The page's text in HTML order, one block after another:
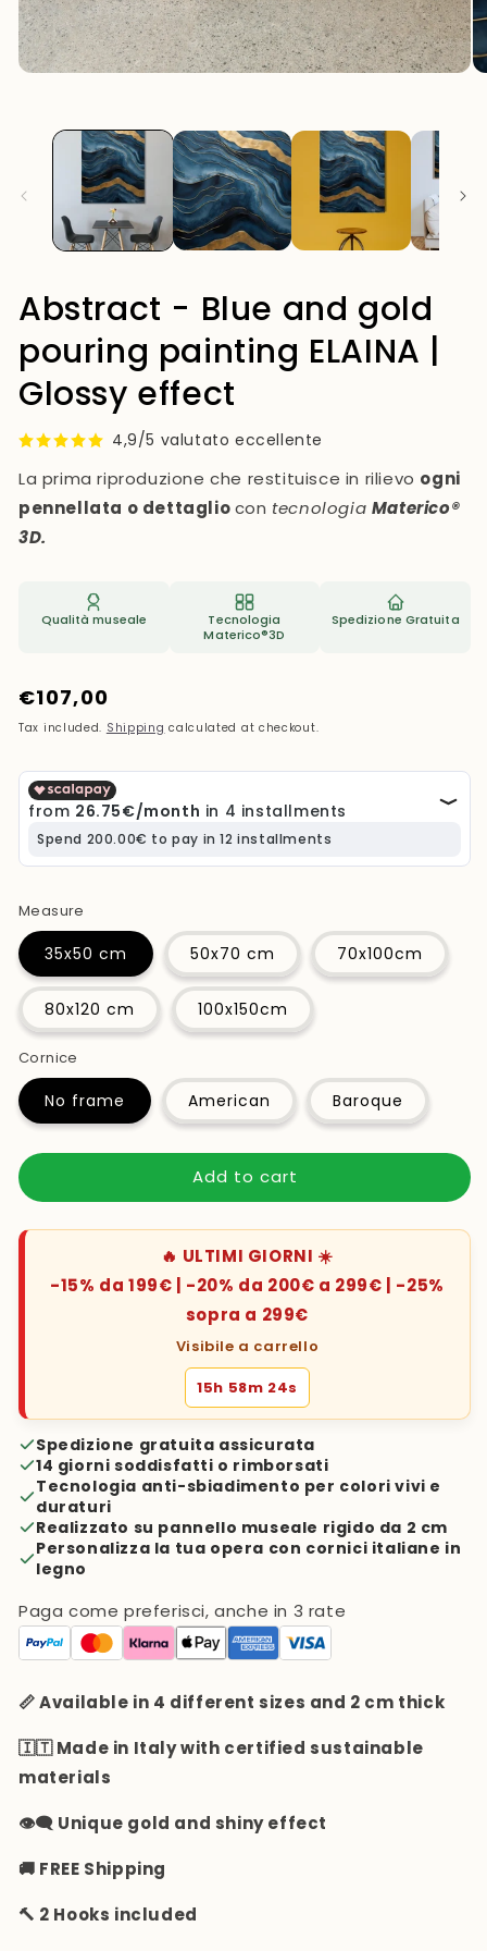
modal
Abstract - Blue and gold
pouring painting ELAINA |
Glossy effect
4,9/5 valutato eccellente
La prima riproduzione che restituisce in rilievo ogni
pennellata o dettagliocon tecnologia Materico®
3D.
Qualità museale
Tecnologia
Materico®3D
Spedizione Gratuita
Regular
price
€107,00
Tax included. Shipping calculated at checkout.
Measure
35x50 cm 50x70 cm 70x100cm
80x120 cm 100x150cm
Cornice
No frame American Baroque
Add to cart
🔥 ULTIMI GIORNI ☀️
-15% da 199€ | -20% da 200€ a 299€ | -25%
sopra a 299€
Visibile a carrello
15h 58m 23s
Spedizione gratuita assicurata
14 giorni soddisfatti o rimborsati
Tecnologia anti-sbiadimento per colori vivi e
duraturi
Realizzato su pannello museale rigido da 2 cm
Personalizza la tua opera con cornici italiane in
legno
Paga come preferisci, anche in 3 rate
📏 Available in 4 different sizes and 2 cm thick
🇮🇹 Made in Italy with certified sustainable
materials
👁️‍🗨️ Unique gold and shiny effect
🚚 FREE Shipping
🔨 2 Hooks included